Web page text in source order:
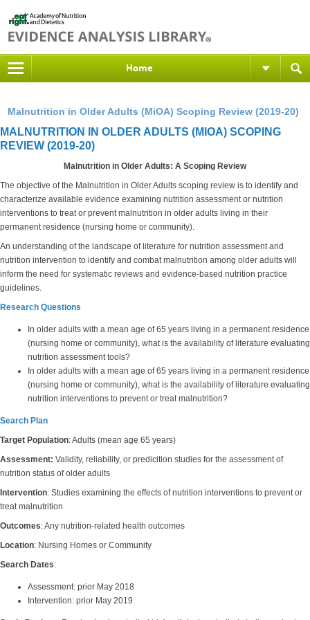
Home
Malnutrition in Older Adults (MiOA) Scoping Review (2019-20)
MALNUTRITION IN OLDER ADULTS (MIOA) SCOPING
REVIEW (2019-20)
Malnutrition in Older Adults: A Scoping Review
The objective of the Malnutrition in Older Adults scoping review is to identify and
characterize available evidence examining nutrition assessment or nutrition
interventions to treat or prevent malnutrition in older adults living in their
permanent residence (nursing home or community).
An understanding of the landscape of literature for nutrition assessment and
nutrition intervention to identify and combat malnutrition among older adults will
inform the need for systematic reviews and evidence-based nutrition practice
guidelines.
Research Questions
In older adults with a mean age of 65 years living in a permanent residence
(nursing home or community), what is the availability of literature evaluating
nutrition assessment tools?
In older adults with a mean age of 65 years living in a permanent residence
(nursing home or community), what is the availability of literature evaluating
nutrition interventions to prevent or treat malnutrition?
Search Plan
Target Population: Adults (mean age 65 years)
Assessment: Validity, reliability, or predicition studies for the assessment of
nutrition status of older adults
Intervention: Studies examining the effects of nutrition interventions to prevent or
treat malnutrition
Outcomes: Any nutrition-related health outcomes
Location: Nursing Homes or Community
Search Dates:
Assessment: prior May 2018
Intervention: prior May 2019